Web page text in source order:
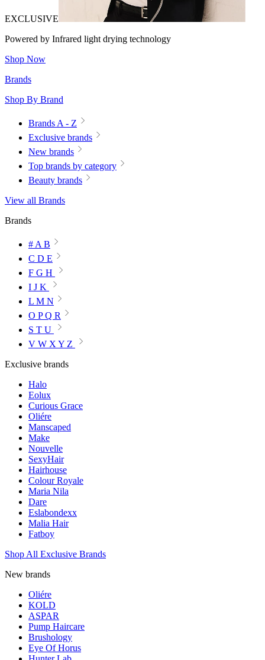
EXCLUSIVE
Powered by Infrared light drying technology
Shop Now
Brands
Shop By Brand
Brands A - Z
Exclusive brands
New brands
Top brands by category
Beauty brands
View all Brands
Brands
# A B
C D E
F G H
I J K
L M N
O P Q R
S T U
V W X Y Z
Exclusive brands
Halo
Eolux
Curious Grace
Oliére
Manscaped
Make
Nouvelle
SexyHair
Hairhouse
Colour Royale
Maria Nila
Dare
Eslabondexx
Malia Hair
Fatboy
Shop All Exclusive Brands
New brands
Oliére
KOLD
ASPAR
Pump Haircare
Brushology
Eye Of Horus